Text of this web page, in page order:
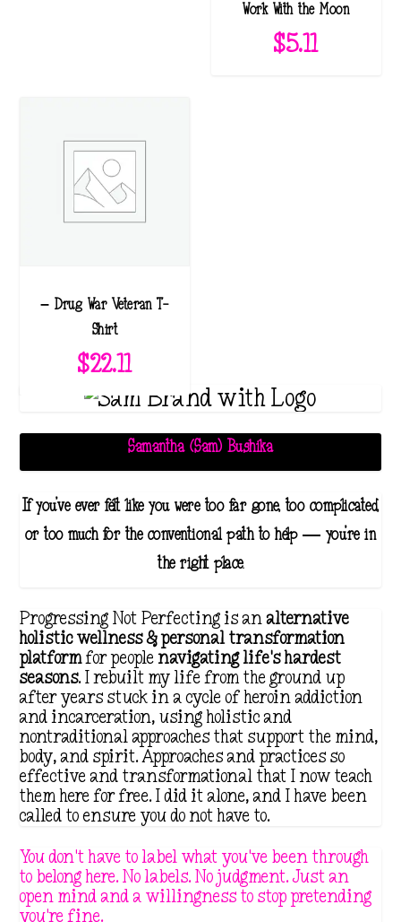
Work With the Moon
$5.11
– Drug War Veteran T-
Shirt
$22.11
Samantha (Sam) Bushika
If you've ever felt like you were too far gone, too complicated,
or too much for the conventional path to help — you're in
the right place.
Progressing Not Perfecting is analternative
holistic wellness & personal transformation
platformfor peoplenavigating life's hardest
seasons. I rebuilt my life from the ground up
after years stuck in a cycle of heroin addiction
and incarceration, using holistic and
nontraditional approaches that support the mind,
body, and spirit. Approaches and practices so
effective and transformational that I now teach
them here for free. I did it alone, and I have been
called to ensure you do not have to.
You don't have to label what you've been through
to belong here. No labels. No judgment. Just an
open mind and a willingness to stop pretending
you're fine.